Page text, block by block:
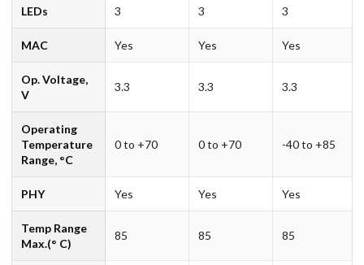
LEDs 3 3 3
MAC Yes Yes Yes
Op. Voltage,
V
3.3 3.3 3.3
Operating
Temperature
Range, °C
0 to +70 0 to +70 -40 to +85
PHY Yes Yes Yes
Temp Range
Max.(° C)
85 85 85